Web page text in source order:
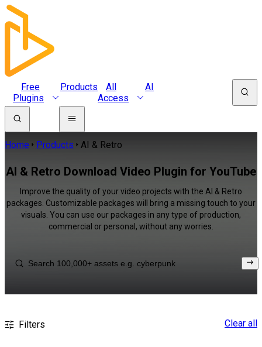
Free
Plugins
Products
All
Access
AI
Home Products AI & Retro
AI & Retro Download Video Plugin for YouTube
Improve the quality of your video projects with the AI & Retro
packages. Customizable packages will bring a missing touch to your
visuals. You can use our packages in any type of production,
commercial or personal, without any worries.
Filters Clear all